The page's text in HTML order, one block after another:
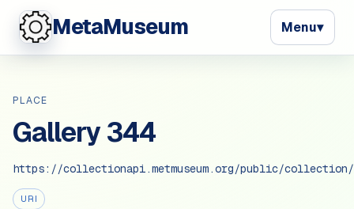
MetaMuseum Menu▾
PLACE
Gallery 344
https://collectionapi.metmuseum.org/public/
URI